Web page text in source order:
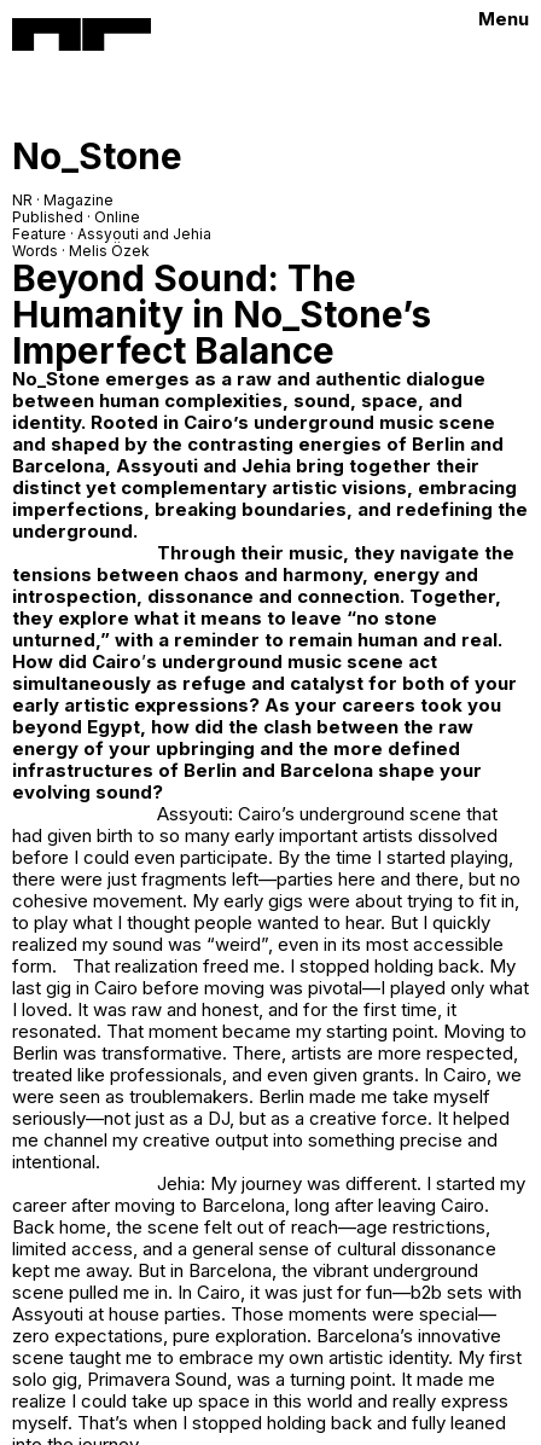
Menu
No_Stone
NR · Magazine
Published · Online
Feature · Assyouti and Jehia
Words · Melis Özek
Beyond Sound: The
Humanity in No_Stone’s
Imperfect Balance
No_Stone emerges as a raw and authentic dialogue
between human complexities, sound, space, and
identity. Rooted in Cairo’s underground music scene
and shaped by the contrasting energies of Berlin and
Barcelona, Assyouti and Jehia bring together their
distinct yet complementary artistic visions, embracing
imperfections, breaking boundaries, and redefining the
underground.
Through their music, they navigate the
tensions between chaos and harmony, energy and
introspection, dissonance and connection. Together,
they explore what it means to leave “no stone
unturned,” with a reminder to remain human and real.
How did Cairo’s underground music scene act
simultaneously as refuge and catalyst for both of your
early artistic expressions? As your careers took you
beyond Egypt, how did the clash between the raw
energy of your upbringing and the more defined
infrastructures of Berlin and Barcelona shape your
evolving sound?
Assyouti: Cairo’s underground scene that
had given birth to so many early important artists dissolved
before I could even participate. By the time I started playing,
there were just fragments left—parties here and there, but no
cohesive movement. My early gigs were about trying to fit in,
to play what I thought people wanted to hear. But I quickly
realized my sound was “weird”, even in its most accessible
form. That realization freed me. I stopped holding back. My
last gig in Cairo before moving was pivotal—I played only what
I loved. It was raw and honest, and for the first time, it
resonated. That moment became my starting point. Moving to
Berlin was transformative. There, artists are more respected,
treated like professionals, and even given grants. In Cairo, we
were seen as troublemakers. Berlin made me take myself
seriously—not just as a DJ, but as a creative force. It helped
me channel my creative output into something precise and
intentional.
Jehia: My journey was different. I started my
career after moving to Barcelona, long after leaving Cairo.
Back home, the scene felt out of reach—age restrictions,
limited access, and a general sense of cultural dissonance
kept me away. But in Barcelona, the vibrant underground
scene pulled me in. In Cairo, it was just for fun—b2b sets with
Assyouti at house parties. Those moments were special—
zero expectations, pure exploration. Barcelona’s innovative
scene taught me to embrace my own artistic identity. My first
solo gig, Primavera Sound, was a turning point. It made me
realize I could take up space in this world and really express
myself. That’s when I stopped holding back and fully leaned